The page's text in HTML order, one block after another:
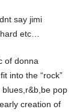
say jimi
etc…
of donna
into the “rock”
pop
creation of